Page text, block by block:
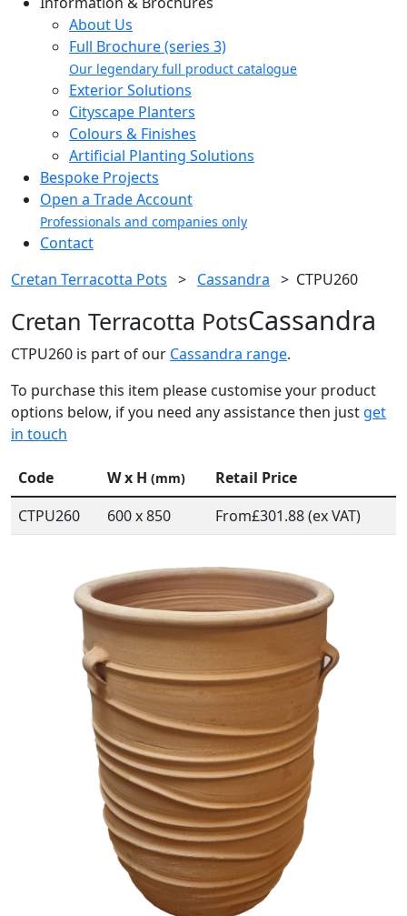
About Us
Full Brochure (series 3)
Our legendary full product catalogue
Exterior Solutions
Cityscape Planters
Colours & Finishes
Artificial Planting Solutions
Bespoke Projects
Open a Trade Account
Professionals and companies only
Contact
Cretan Terracotta Pots > Cassandra > CTPU260
Cretan Terracotta PotsCassandra
CTPU260 is part of our Cassandra range.
To purchase this item please customise your product
options below, if you need any assistance then just get
in touch
Code W x H (mm)
Retail Price
CTPU260
600 x 850 From£301.88 (ex VAT)